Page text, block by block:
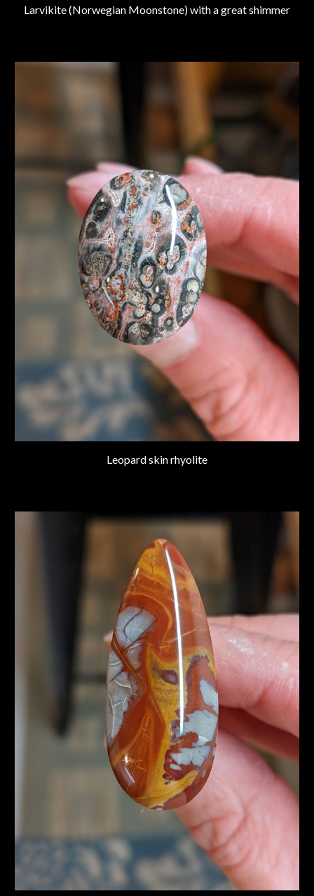
Larvikite (Norwegian Moonstone) with a great shimmer
Leopard skin rhyolite